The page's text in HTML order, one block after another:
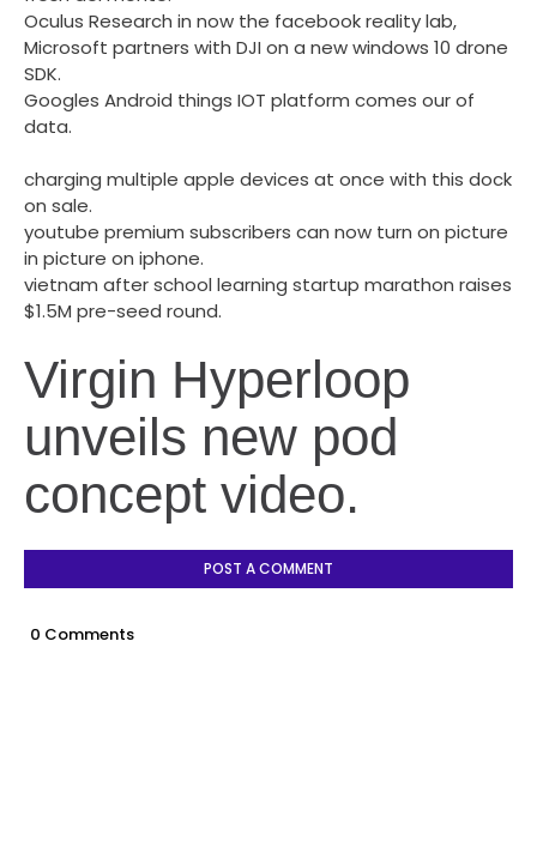
Oculus Research in now the facebook reality lab,
Microsoft partners with DJI on a new windows 10 drone
SDK.
Googles Android things IOT platform comes our of
data.
charging multiple apple devices at once with this dock
on sale.
youtube premium subscribers can now turn on picture
in picture on iphone.
vietnam after school learning startup marathon raises
$1.5M pre-seed round.
Virgin Hyperloop
unveils new pod
concept video.
POST A COMMENT
0 Comments